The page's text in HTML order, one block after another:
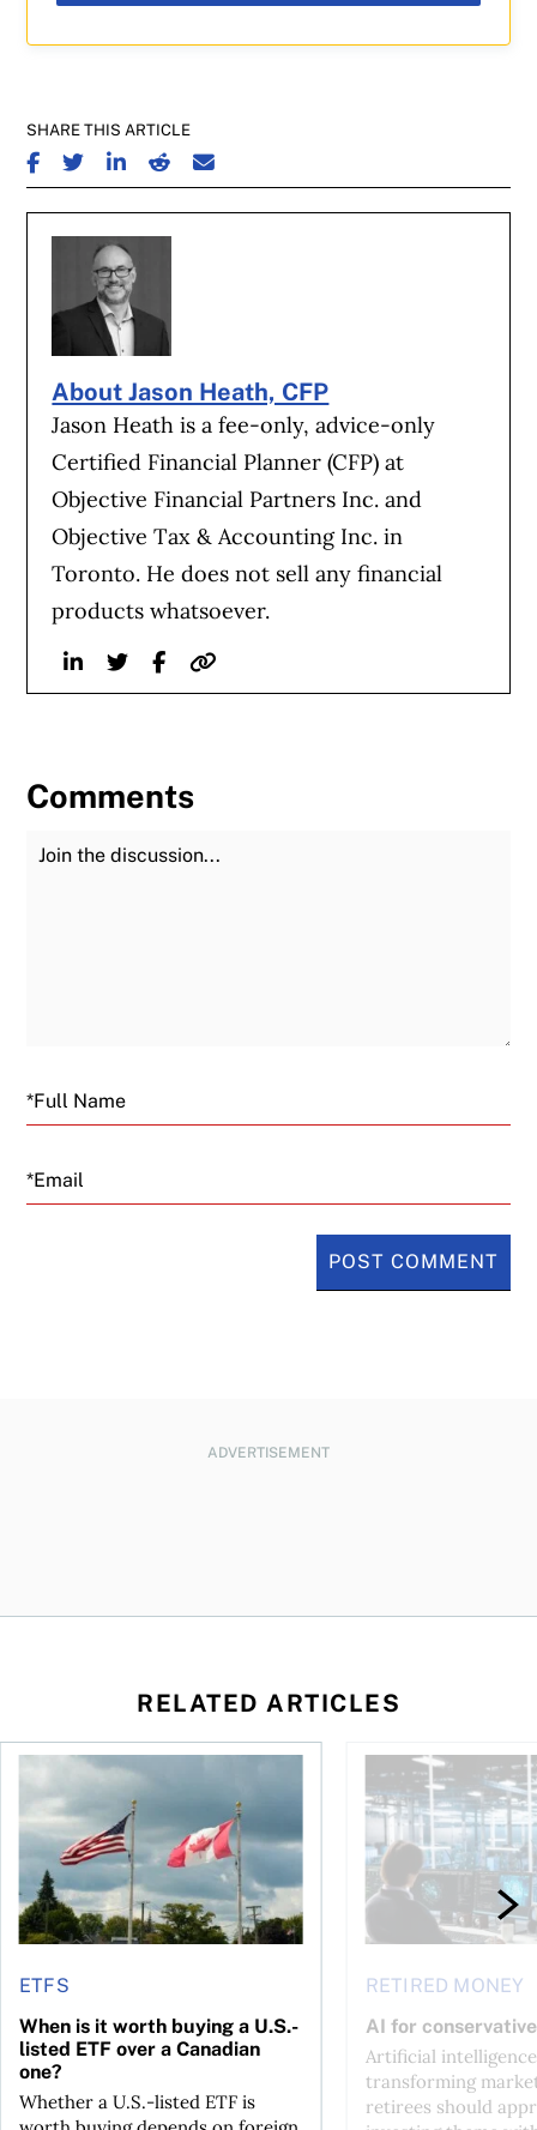
SHARE THIS ARTICLE
SHARE ON FACEBOOK
SHARE ON TWITTER
SHARE ON LINKEDIN
SHARE ON REDDIT
SHARE ON EMAIL
About Jason Heath, CFP
Jason Heath is a fee-only, advice-only
Certified Financial Planner (CFP) at
Objective Financial Partners Inc. and
Objective Tax & Accounting Inc. in
Toronto. He does not sell any financial
products whatsoever.
LinkedinTwitterFacebook
Website
Comments
Join the Discussion
Email
ADVERTISEMENT
RELATED ARTICLES
ETFS
When is it worth buying a U.S.-
listed ETF over a Canadian
one?
Whether a U.S.-listed ETF is
When is it worth buying a U.S.-listed ETF over a Canadian
RETIRED MONEY
AI for
Artificial
transforming
retirees should
AI for conservative